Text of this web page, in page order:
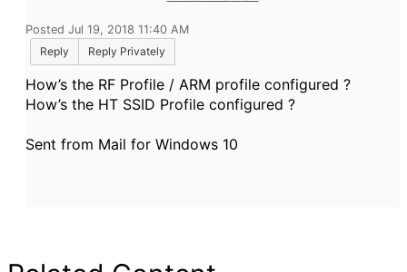
Posted Jul 19, 2018 11:40 AM
Reply
Reply Privately
How’s the RF Profile / ARM profile configured ?
How’s the HT SSID Profile configured ?
Sent from Mail for Windows 10